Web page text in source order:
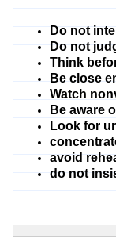
Do not
Do not
Think
Be close
Watch
Be aware
Look for
avoid
do not